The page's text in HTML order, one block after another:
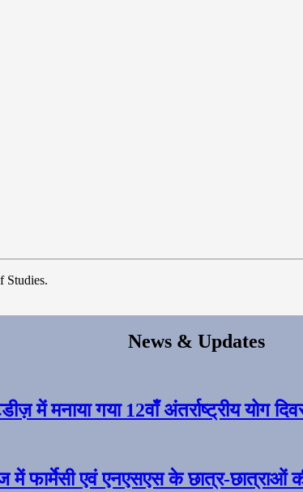
Studies.
News & Updates
मनाया गया 12वाँ अंतर्राष्ट्रीय योग
फार्मेसी एवं एनएसएस के छात्र-छात्राओं